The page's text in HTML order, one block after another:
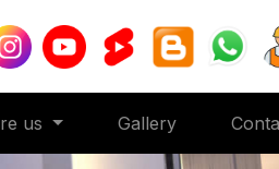
us Gallery